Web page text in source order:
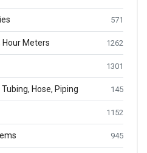
571
Hour Meters 1262
1301
Hose, Piping 145
1152
945